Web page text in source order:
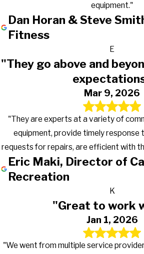
equipment."
Dan Horan & Steve
Fitness
E
"They go above and
Mar 9, 2026
"They are experts at a variety of
equipment, provide timely response
requests for repairs, are efficient with
Eric Maki, Director of
Recreation
K
"Great to work
Jan 1, 2026
"We went from multiple service